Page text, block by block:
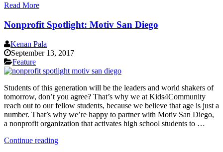
a
Triathlon”
Read More
Nonprofit Spotlight: Motiv San Diego
Kenan Pala
September 13, 2017
Feature
Students of this generation will be the leaders and world shakers of
tomorrow, don’t you agree? That’s why we at Kids4Community
reach out to our fellow students, because we believe that age is just a
number. That’s why we’re happy to partner with Motiv San Diego,
a nonprofit organization that activates high school students to …
Continue reading“Nonprofit